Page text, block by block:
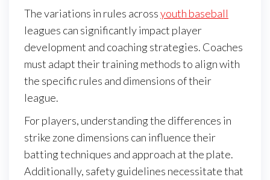
The variations in rules acrossyouth baseball
leagues can significantly impact player
development and coaching strategies. Coaches
must adapt their training methods to align with
the specific rules and dimensions of their
league.
For players, understanding the differences in
strike zone dimensions can influence their
batting techniques and approach at the plate.
Additionally, safety guidelines necessitate that